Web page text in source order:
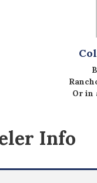
Or in
Info